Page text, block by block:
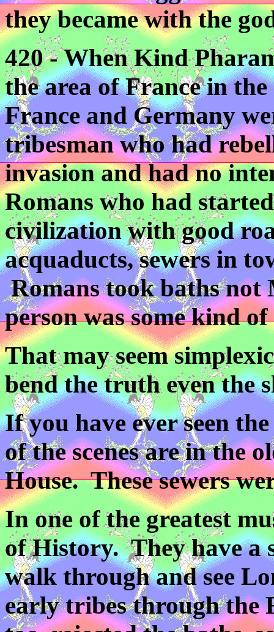
they became with the
420 - When Kind
the area of France in
France and Germany
tribesman who had
invasion and had no
Romans who had
civilization with good
acquaducts, sewers in
Romans took baths not
person was some kind
That may seem
bend the truth even the
If you have ever seen
of the scenes are in the
House. These sewers
In one of the greatest
of History. They have a
walk through and see
early tribes through the